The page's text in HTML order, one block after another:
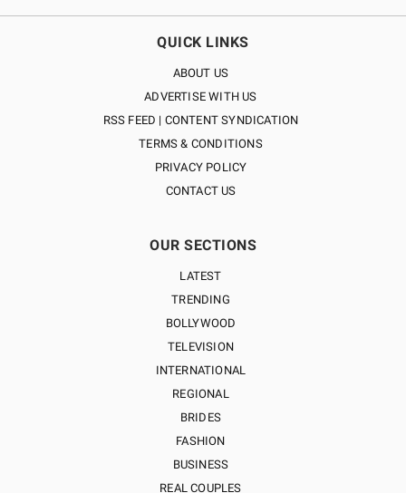
QUICK LINKS
ABOUT US
ADVERTISE WITH US
RSS FEED | CONTENT SYNDICATION
TERMS & CONDITIONS
PRIVACY POLICY
CONTACT US
OUR SECTIONS
LATEST
TRENDING
BOLLYWOOD
TELEVISION
INTERNATIONAL
REGIONAL
BRIDES
FASHION
BUSINESS
REAL COUPLES